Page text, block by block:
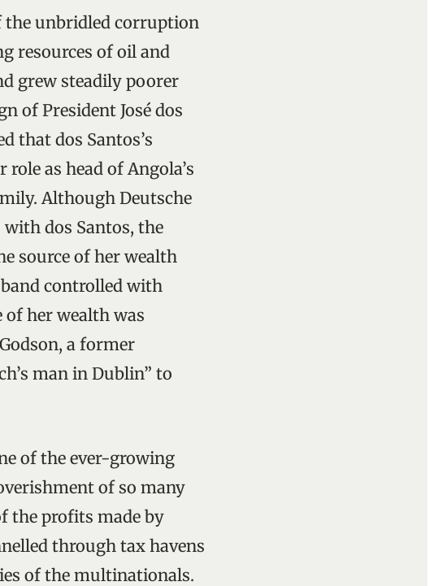
the unbridled corruption
resources of oil and
grew steadily poorer
of President José dos
that dos Santos’s
as head of Angola’s
Although Deutsche
dos Santos, the
source of her wealth
controlled with
of her wealth was
a former
man in Dublin” to
of the ever-growing
of so many
the profits made by
through tax havens
of the multinationals.